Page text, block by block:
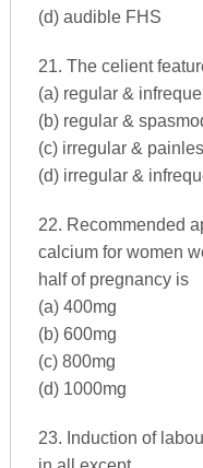
(d) audible FHS
21. The celient
(a) regular &
(b) regular &
(c) irregular &
(d) irregular &
22. Recommended
calcium for women
half of pregnancy is
(a) 400mg
(b) 600mg
(c) 800mg
(d) 1000mg
23. Induction of